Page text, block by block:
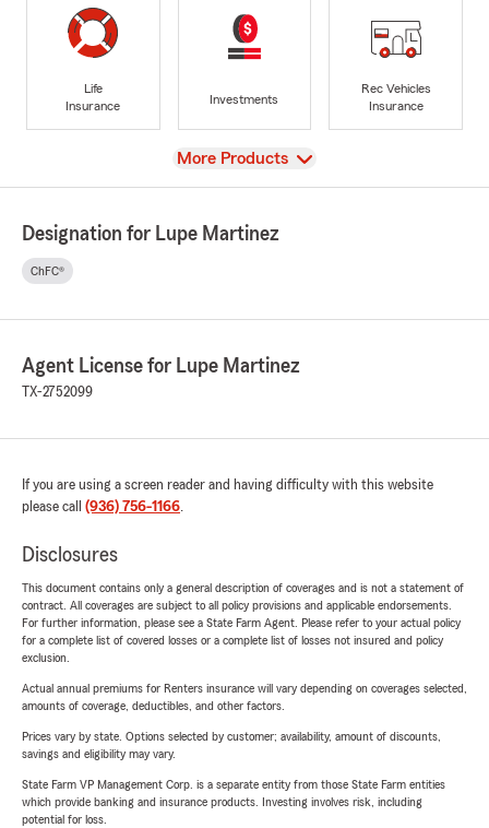
Life
Insurance
Investments
Rec Vehicles
Insurance
View
More Products
Designation for Lupe Martinez
ChFC®
Agent License for Lupe Martinez
TX-2752099
If you are using a screen reader and having difficulty with this website
please call (936) 756-1166.
Disclosures
This document contains only a general description of coverages and is not a statement of
contract. All coverages are subject to all policy provisions and applicable endorsements.
For further information, please see a State Farm Agent. Please refer to your actual policy
for a complete list of covered losses or a complete list of losses not insured and policy
exclusion.
Actual annual premiums for Renters insurance will vary depending on coverages selected,
amounts of coverage, deductibles, and other factors.
Prices vary by state. Options selected by customer; availability, amount of discounts,
savings and eligibility may vary.
State Farm VP Management Corp. is a separate entity from those State Farm entities
which provide banking and insurance products. Investing involves risk, including
potential for loss.